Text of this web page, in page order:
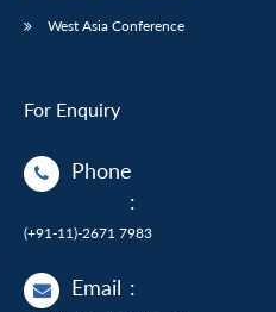
West Asia Conference
For Enquiry
Phone
:
(+91-11)-2671 7983
Email :